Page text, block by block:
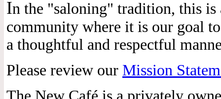
In the "saloning" tradition, this
community where it is our goal
a thoughtful and respectful
Please review our Mission